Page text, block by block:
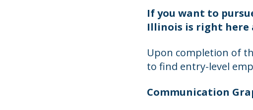
If you want to
Illinois is right here
Upon completion of
to find entry-level
Communication